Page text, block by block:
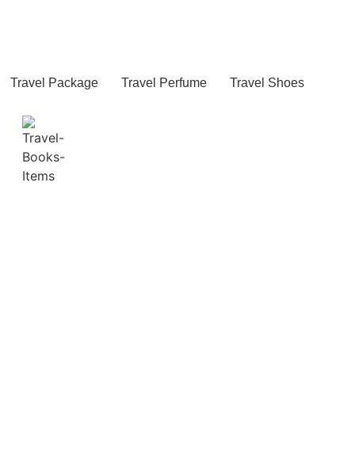
Travel Package Travel Perfume Travel Shoes